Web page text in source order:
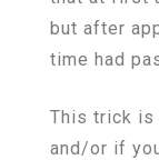
but after
time had
This trick
and/or if